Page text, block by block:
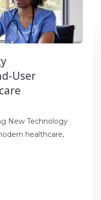
User
New Technology
healthcare,